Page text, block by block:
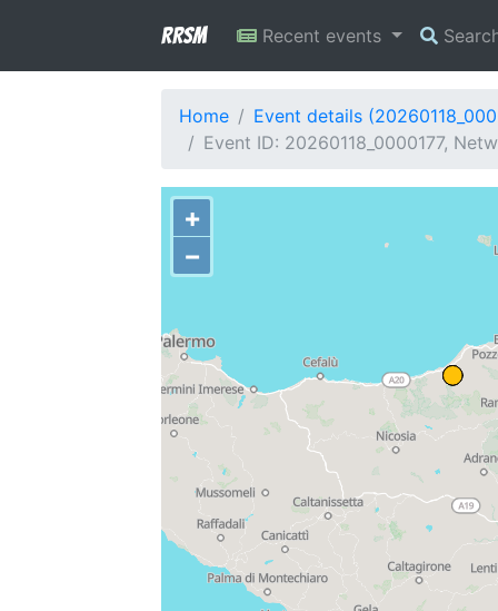
RRSM Recent events
Home
Event details
Event ID: 20260118_0000177,
+
−